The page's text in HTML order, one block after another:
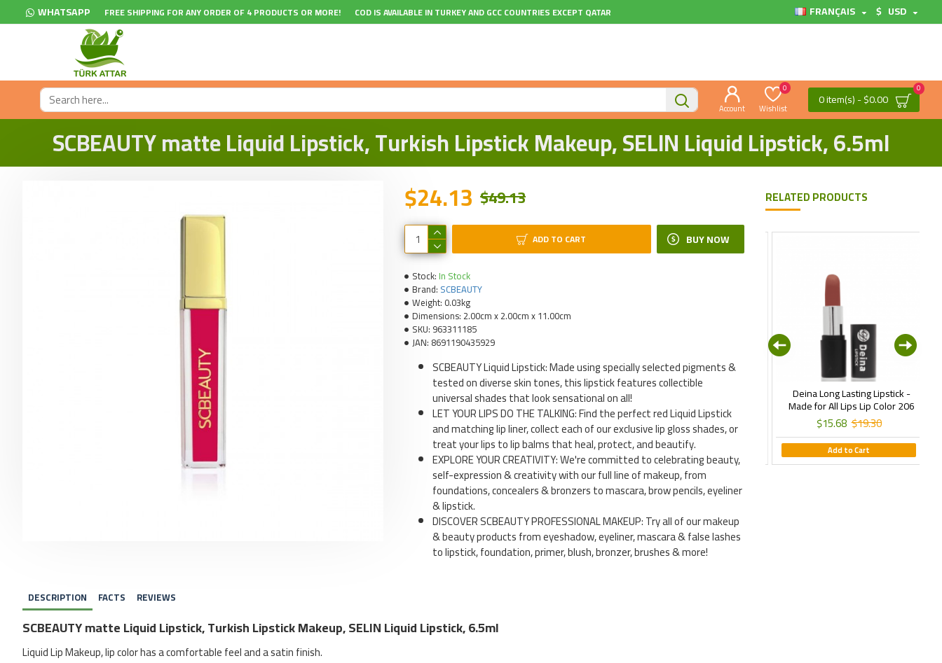
WHATSAPP FREE SHIPPING FOR ANY ORDER OF 4 PRODUCTS OR MORE! COD IS AVAILABLE IN TURKEY AND GCC COUNTRIES EXCEPT QATAR FRANÇAIS $ USD
Account Wishlist
0
0 item(s) - $0.00
0
SCBEAUTY matte Liquid Lipstick, Turkish Lipstick Makeup, SELIN Liquid Lipstick, 6.5ml
Stock: In Stock
Brand: SCBEAUTY
Weight: 0.03kg
Dimensions: 2.00cm x 2.00cm x 11.00cm
SKU: 963311185
JAN: 8691190435929
$24.13 $49.13
ADD TO CART BUY NOW
SCBEAUTY Liquid Lipstick: Made using specially selected pigments &
tested on diverse skin tones, this lipstick features collectible
universal shades that look sensational on all!
LET YOUR LIPS DO THE TALKING: Find the perfect red Liquid Lipstick
and matching lip liner, collect each of our exclusive lip gloss shades, or
treat your lips to lip balms that heal, protect, and beautify.
EXPLORE YOUR CREATIVITY: We're committed to celebrating beauty,
self-expression & creativity with our full line of makeup, from
foundations, concealers & bronzers to mascara, brow pencils, eyeliner
& lipstick.
DISCOVER SCBEAUTY PROFESSIONAL MAKEUP: Try all of our makeup
& beauty products from eyeshadow, eyeliner, mascara & false lashes
to lipstick, foundation, primer, blush, bronzer, brushes & more!
DESCRIPTION FACTS REVIEWS
SCBEAUTY matte Liquid Lipstick, Turkish Lipstick Makeup, SELIN Liquid Lipstick, 6.5ml
Liquid Lip Makeup, lip color has a comfortable feel and a satin finish.
RELATED PRODUCTS
Deina New Line Milano Matte
Liquid Lipstick - Istanbul Daylong
Matte Lip Color 06
$15.68 $19.30
Deina Long Lasting Lipstick -
Made for All Lips Lip Color 206
$15.68 $19.30
Add to Cart